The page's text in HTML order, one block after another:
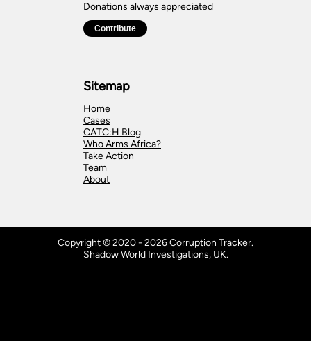
Donations always appreciated
Sitemap
Home
Cases
CATC:H Blog
Who Arms Africa?
Take Action
Team
About
Copyright © 2020 - 2026 Corruption Tracker.
Shadow World Investigations, UK.